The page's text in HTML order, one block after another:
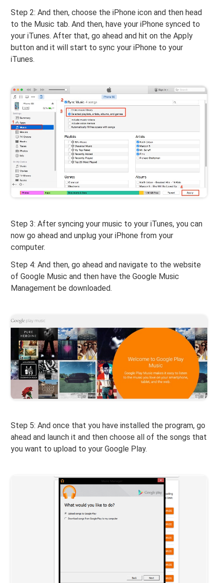
Step 2: And then, choose the iPhone icon and then head
to the Music tab. And then, have your iPhone synced to
your iTunes. After that, go ahead and hit on the Apply
button and it will start to sync your iPhone to your
iTunes.
Step 3: After syncing your music to your iTunes, you can
now go ahead and unplug your iPhone from your
computer.
Step 4: And then, go ahead and navigate to the website
of Google Music and then have the Google Music
Management be downloaded.
Step 5: And once that you have installed the program, go
ahead and launch it and then choose all of the songs that
you want to upload to your Google Play.